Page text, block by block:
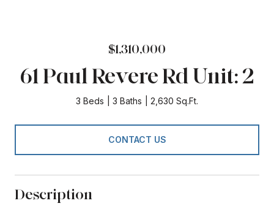
$1,310,000
61 Paul Revere Rd Unit: 2
3 Beds 3 Baths 2,630 Sq.Ft.
CONTACT US
Description